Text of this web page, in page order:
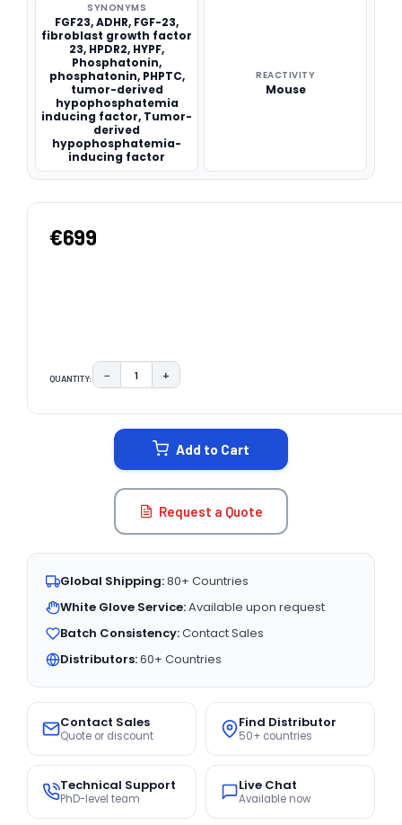
SYNONYMS
FGF23, ADHR, FGF-23,
fibroblast growth factor
23, HPDR2, HYPF,
Phosphatonin,
phosphatonin, PHPTC,
tumor-derived
hypophosphatemia
inducing factor, Tumor-
derived
hypophosphatemia-
inducing factor
REACTIVITY
Mouse
€699
QUANTITY: DECREASE QUANTITY:
− INCREASE QUANTITY:
+
Add to Cart
Request a Quote
Global Shipping:80+ Countries
White Glove Service:Available upon request
Batch Consistency:Contact Sales
Distributors:60+ Countries
Contact Sales
Quote or discount
Find Distributor
50+ countries
Technical Support
PhD-level team
Live Chat
Available now